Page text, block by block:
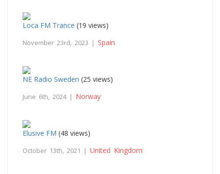
Loca FM Trance (19 views)
November 23rd, 2023 | Spain
NE Radio Sweden (25 views)
June 6th, 2024 | Norway
Elusive FM (48 views)
October 13th, 2021 | United Kingdom